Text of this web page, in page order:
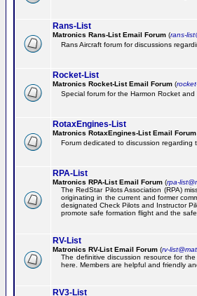
Rans-List
Matronics Rans-List Email Forum (rans-
Rans Aircraft forum for discussions
Rocket-List
Matronics Rocket-List Email Forum (
Special forum for the Harmon Rocket
RotaxEngines-List
Matronics RotaxEngines-List Email Forum
Forum dedicated to discussion regarding
RPA-List
Matronics RPA-List Email Forum (rpa-
The RedStar Pilots Association (RPA)
originating in the current and former
designated Check Pilots and Instructor
promote safe formation flight and the
RV-List
Matronics RV-List Email Forum (rv-
The definitive discussion resource for
here. Members are helpful and friendly
RV3-List